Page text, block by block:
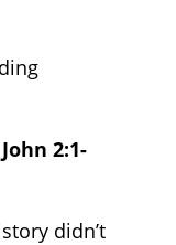
John 2:1-
didn’t